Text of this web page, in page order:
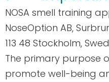
NOSA smell training
NoseOption AB,
113 48 Stockholm,
The primary purpose
promote well-being